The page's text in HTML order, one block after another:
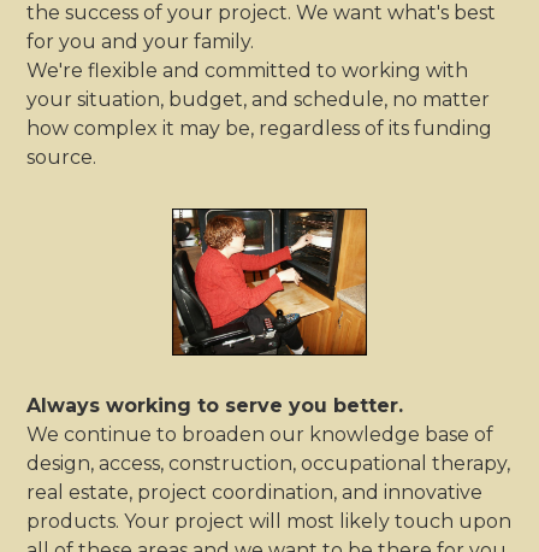
the success of your project. We want what's best
for you and your family.
We're flexible and committed to working with
your situation, budget, and schedule, no matter
how complex it may be, regardless of its funding
source.
Always working to serve you better.
We continue to broaden our knowledge base of
design, access, construction, occupational therapy,
real estate, project coordination, and innovative
products. Your project will most likely touch upon